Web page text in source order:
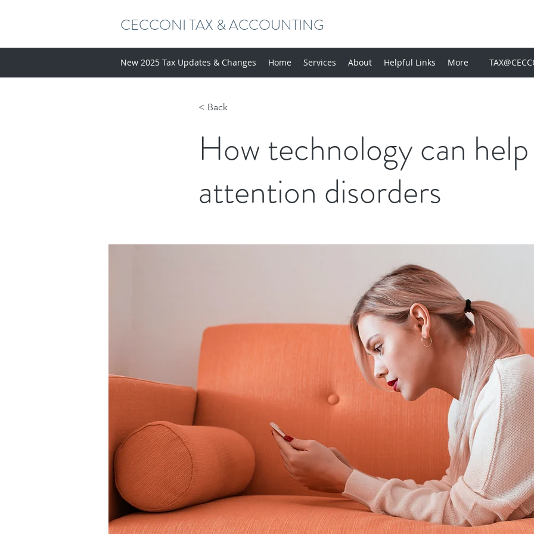
CECCONI TAX & ACCOUNTING
New 2025 Tax Updates & Changes Home Services About Helpful Links More
< Back
How technology can
attention disorders